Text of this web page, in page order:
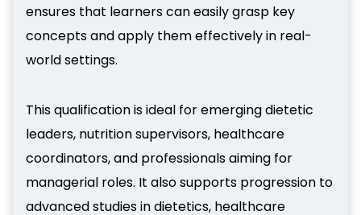
ensures that learners can easily grasp key
concepts and apply them effectively in real-
world settings.
This qualification is ideal for emerging dietetic
leaders, nutrition supervisors, healthcare
coordinators, and professionals aiming for
managerial roles. It also supports progression to
advanced studies in dietetics, healthcare